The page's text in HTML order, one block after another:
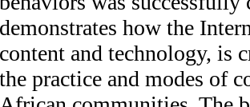
demonstrates how the
content and technology, is
the practice and modes of